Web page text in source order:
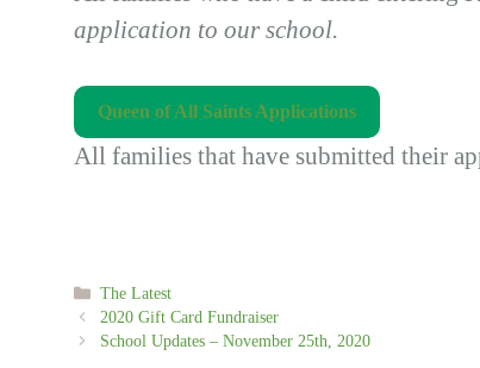
application to our school.
Queen of All Saints Applications
All families that have submitted their
Categories
The Latest
2020 Gift Card Fundraiser
School Updates – November 25th, 2020